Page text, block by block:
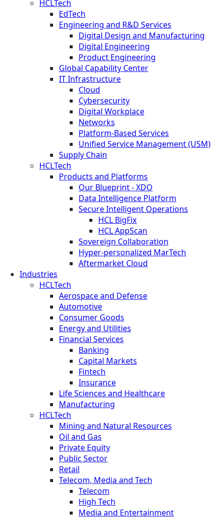
HCLTech
EdTech
Engineering and R&D Services
Digital Design and Manufacturing
Digital Engineering
Product Engineering
Global Capability Center
IT Infrastructure
Cloud
Cybersecurity
Digital Workplace
Networks
Platform-Based Services
Unified Service Management (USM)
Supply Chain
HCLTech
Products and Platforms
Our Blueprint - XDO
Data Intelligence Platform
Secure Intelligent Operations
HCL BigFix
HCL AppScan
Sovereign Collaboration
Hyper-personalized MarTech
Aftermarket Cloud
Industries
HCLTech
Aerospace and Defense
Automotive
Consumer Goods
Energy and Utilities
Financial Services
Banking
Capital Markets
Fintech
Insurance
Life Sciences and Healthcare
Manufacturing
HCLTech
Mining and Natural Resources
Oil and Gas
Private Equity
Public Sector
Retail
Telecom, Media and Tech
Telecom
High Tech
Media and Entertainment